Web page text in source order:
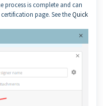
process is complete and can
page. See theQuick